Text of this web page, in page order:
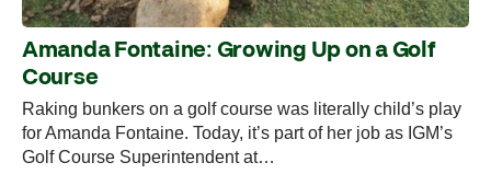
Amanda Fontaine: Growing Up on a Golf
Course
Raking bunkers on a golf course was literally child’s play
for Amanda Fontaine. Today, it’s part of her job as IGM’s
Golf Course Superintendent at…